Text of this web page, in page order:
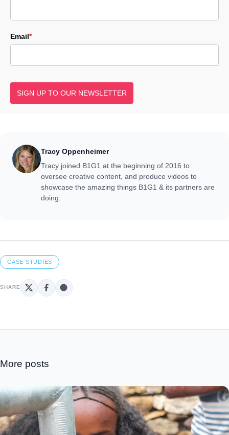
Email*
SIGN UP TO OUR NEWSLETTER
Tracy Oppenheimer
Tracy joined B1G1 at the beginning of 2016 to
oversee creative content, and produce videos to
showcase the amazing things B1G1 & its partners are
doing.
CASE STUDIES
SHARE
More posts